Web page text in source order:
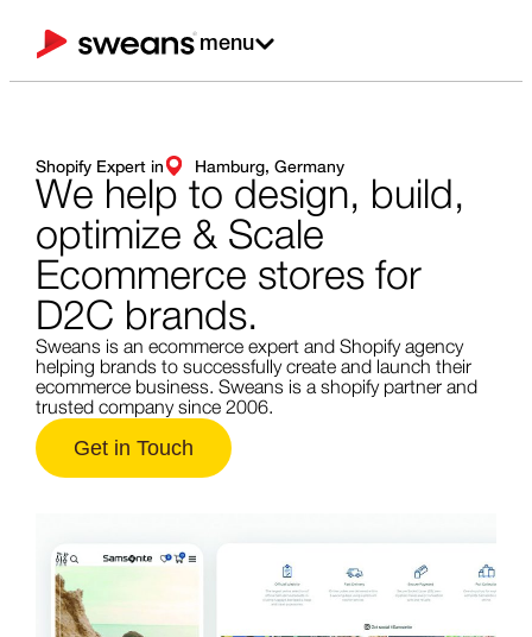
menu
Shopify Expert in Hamburg, Germany
We help to design, build,
optimize & Scale
Ecommerce stores for
D2C brands.
Sweans is an ecommerce expert and Shopify agency
helping brands to successfully create and launch their
ecommerce business. Sweans is a shopify partner and
trusted company since 2006.
Get in Touch